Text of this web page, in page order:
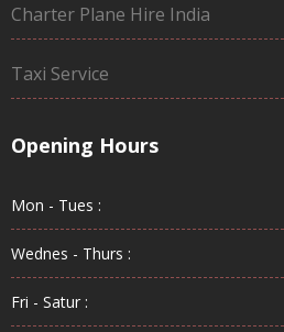
Charter Plane Hire India
Taxi Service
Opening Hours
Mon - Tues :
Wednes - Thurs :
Fri - Satur :